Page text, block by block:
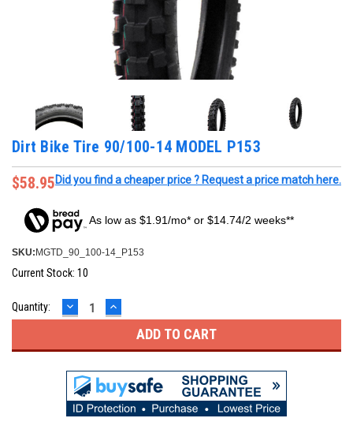
Dirt Bike Tire 90/100-14 MODEL P153
$58.95Did you find a cheaper price ? Request a price match here.
As low as $1.91/mo* or $14.74/2 weeks**
SKU: MGTD_90_100-14_P153
Current Stock: 10
Quantity: DECREASE
QUANTITY:
INCREASE
QUANTITY: